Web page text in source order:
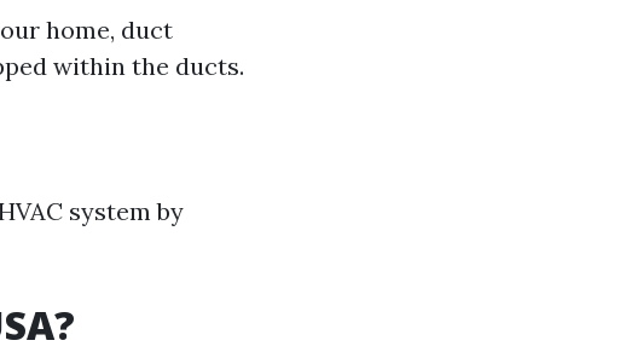
home, duct
within the ducts.
system by